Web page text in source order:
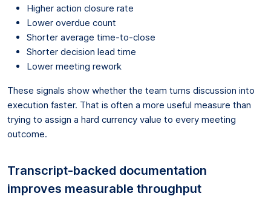
Higher action closure rate
Lower overdue count
Shorter average time-to-close
Shorter decision lead time
Lower meeting rework
These signals show whether the team turns discussion into
execution faster. That is often a more useful measure than
trying to assign a hard currency value to every meeting
outcome.
Transcript-backed documentation
improves measurable throughput